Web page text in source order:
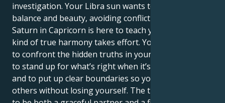
investigation. Your Libra sun wants to create a life of
balance and beauty, avoiding conflict at all costs; your
Saturn in Capricorn is here to teach you that this
kind of true harmony takes effort. You are prepared
to confront the hidden truths in your relationships,
to stand up for what’s right when it’s uncomfortable,
and to put up clear boundaries so you can give to
others without losing yourself. The trick is learning